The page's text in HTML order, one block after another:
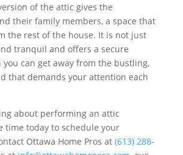
of the attic gives the
their family members, a space that
the rest of the house. It is not just
tranquil and offers a secure
can get away from the bustling,
that demands your attention each
about performing an attic
time today to schedule your
Ottawa Home Pros at (613) 288-